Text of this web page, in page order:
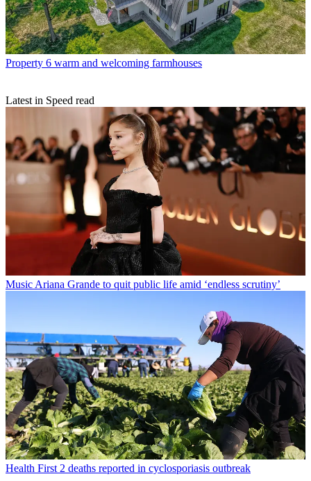
Property 6 warm and welcoming farmhouses
Latest in Speed read
Music Ariana Grande to quit public life amid ‘endless scrutiny’
Health First 2 deaths reported in cyclosporiasis outbreak